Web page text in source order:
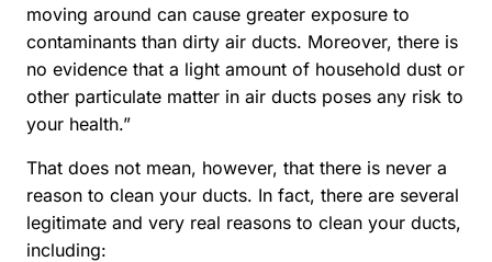
moving around can cause greater exposure to
contaminants than dirty air ducts. Moreover, there is
no evidence that a light amount of household dust or
other particulate matter in air ducts poses any risk to
your health.”
That does not mean, however, that there is never a
reason to clean your ducts. In fact, there are several
legitimate and very real reasons to clean your ducts,
including: